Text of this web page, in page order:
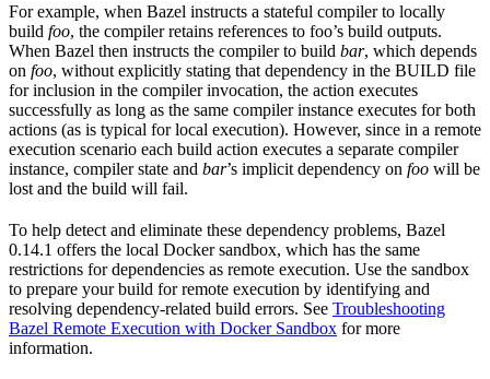
For example, when Bazel instructs a stateful compiler to locally
build foo, the compiler retains references to foo’s build outputs.
When Bazel then instructs the compiler to build bar, which depends
on foo, without explicitly stating that dependency in the BUILD file
for inclusion in the compiler invocation, the action executes
successfully as long as the same compiler instance executes for both
actions (as is typical for local execution). However, since in a remote
execution scenario each build action executes a separate compiler
instance, compiler state and bar’s implicit dependency on foo will be
lost and the build will fail.
To help detect and eliminate these dependency problems, Bazel
0.14.1 offers the local Docker sandbox, which has the same
restrictions for dependencies as remote execution. Use the sandbox
to prepare your build for remote execution by identifying and
resolving dependency-related build errors. See Troubleshooting
Bazel Remote Execution with Docker Sandbox for more
information.